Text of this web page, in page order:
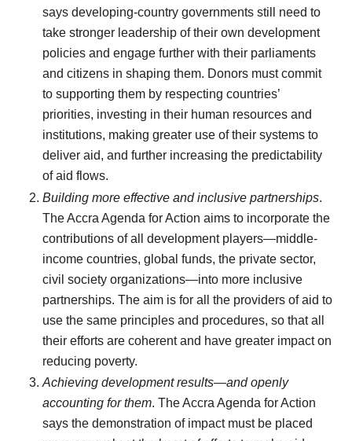
says developing-country governments still need to
take stronger leadership of their own development
policies and engage further with their parliaments
and citizens in shaping them. Donors must commit
to supporting them by respecting countries’
priorities, investing in their human resources and
institutions, making greater use of their systems to
deliver aid, and further increasing the predictability
of aid flows.
Building more effective and inclusive partnerships.
The Accra Agenda for Action aims to incorporate the
contributions of all development players—middle-
income countries, global funds, the private sector,
civil society organizations—into more inclusive
partnerships. The aim is for all the providers of aid to
use the same principles and procedures, so that all
their efforts are coherent and have greater impact on
reducing poverty.
Achieving development results—and openly
accounting for them. The Accra Agenda for Action
says the demonstration of impact must be placed